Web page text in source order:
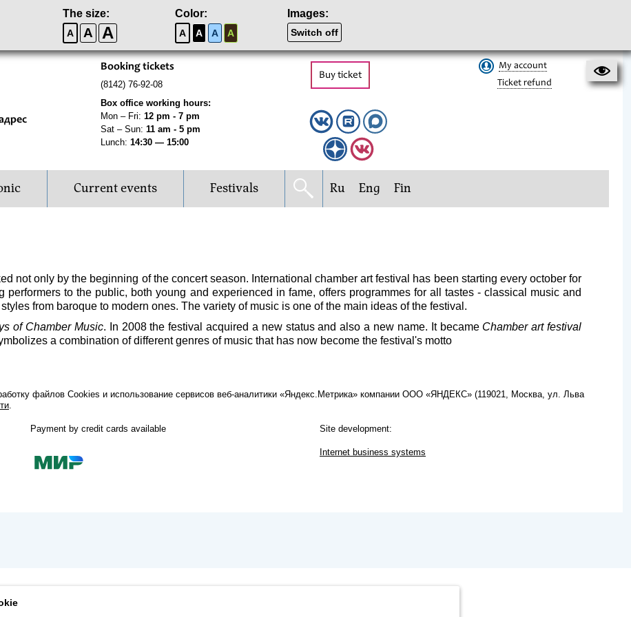
The size:
A A A
Color:
A A A A
Images:
Switch off
Booking tickets
(8142) 76-92-08
Box office working hours:
Mon – Fri: 12 pm - 7 pm
Sat – Sun: 11 am - 5 pm
Lunch: 14:30 — 15:00
Buy ticket
My account
Ticket refund
Current events Festivals Ru Eng Fin
not only by the beginning of the concert season. International chamber art festival has been starting every october for
performers to the public, both young and experienced in fame, offers programmes for all tastes - classical music and
from baroque to modern ones. The variety of music is one of the main ideas of the festival.
of Chamber Music. In 2008 the festival acquired a new status and also a new name. It became Chamber art festival
a combination of different genres of music that has now become the festival's motto
файлов Cookies и использование сервисов веб-аналитики «Яндекс.Метрика» компании ООО «ЯНДЕКС» (119021, Москва, ул. Льва
.
Payment by credit cards available Site development:
Internet business systems